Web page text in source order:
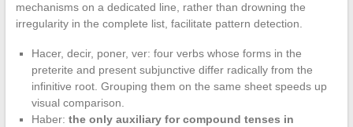
mechanisms on a dedicated line, rather than drowning the
irregularity in the complete list, facilitate pattern detection.
Hacer, decir, poner, ver: four verbs whose forms in the
preterite and present subjunctive differ radically from the
infinitive root. Grouping them on the same sheet speeds up
visual comparison.
Haber: the only auxiliary for compound tenses in